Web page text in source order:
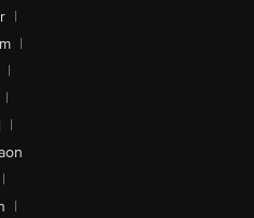
|
|
|
|
|
|
|